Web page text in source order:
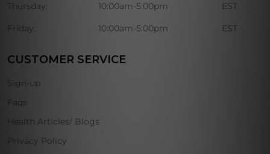
Thursday: 10:00am-5:00pm EST
Friday: 10:00am-5:00pm EST
CUSTOMER SERVICE
Sign-up
Faqs
Health Articles/ Blogs
Privacy Policy